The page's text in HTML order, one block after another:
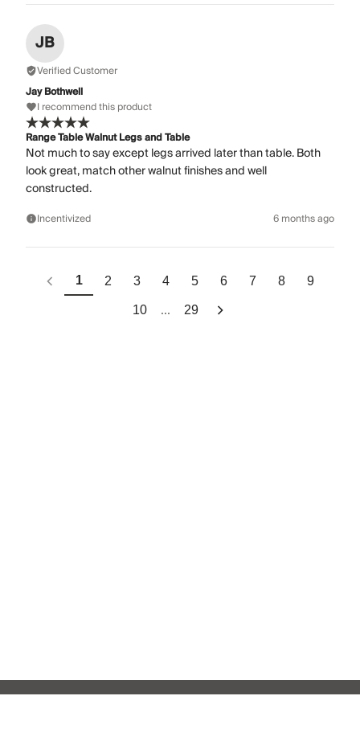
JB
Verified Customer
Jay Bothwell
I recommend this product
Range Table Walnut Legs and Table
Not much to say except legs arrived later than table. Both
look great, match other walnut finishes and well
constructed.
Incentivized 6 months ago
1 2 3 4 5 6 7 8 9
10 ... 29